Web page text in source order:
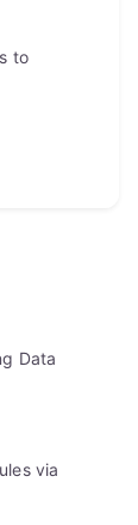
to
Data
via